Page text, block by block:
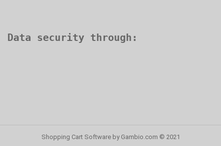
Shopping Cart Softwareby Gambio.com © 2021